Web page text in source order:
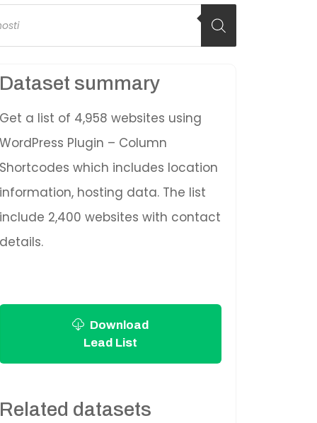
Dataset summary
Get a list of 4,958 websites using
WordPress Plugin – Column
Shortcodes which includes location
information, hosting data. The list
include 2,400 websites with contact
details.
Download
Lead List
Related datasets